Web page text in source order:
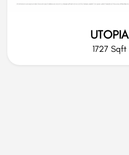
UTOPIA
1727 Sqft